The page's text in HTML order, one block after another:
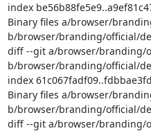
index
Binary files a/browser/
b/browser/branding/official/
diff --git a/browser/branding/
b/browser/branding/official/
index
Binary files a/browser/
b/browser/branding/official/
diff --git a/browser/branding/